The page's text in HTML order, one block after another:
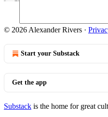
© 2026 Alexander Rivers ·
Start your Substack
Get the app
Substack is the home for great